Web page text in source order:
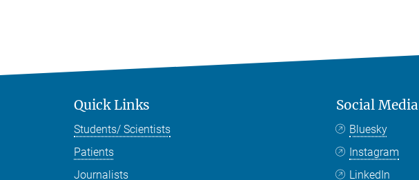
Quick Links
Students/ Scientists
Patients
Journalists
Social Media
Bluesky
Instagram
LinkedIn